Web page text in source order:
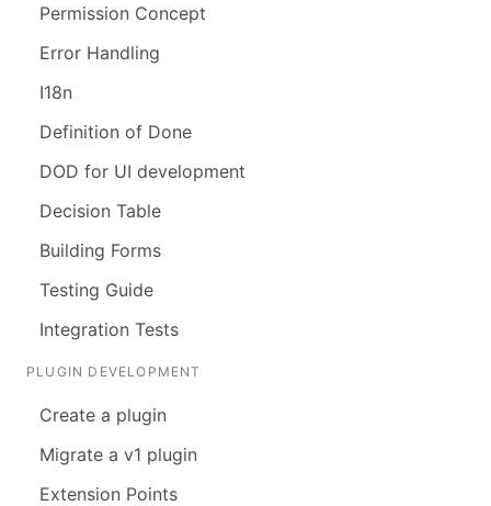
Permission Concept
Error Handling
I18n
Definition of Done
DOD for UI development
Decision Table
Building Forms
Testing Guide
Integration Tests
PLUGIN DEVELOPMENT
Create a plugin
Migrate a v1 plugin
Extension Points